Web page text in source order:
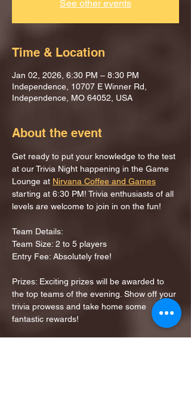
See other events
Time & Location
Jan 02, 2026, 6:30 PM – 8:30 PM
Independence, 10707 E Winner Rd,
Independence, MO 64052, USA
About the event
Get ready to put your knowledge to the test
at our Trivia Night happening in the Game
Lounge at Nirvana Coffee and Games
starting at 6:30 PM! Trivia enthusiasts of all
levels are welcome to join in on the fun!
Team Details:
Team Size: 2 to 5 players
Entry Fee: Absolutely free!
Prizes: Exciting prizes will be awarded to
the top teams of the evening. Show off your
trivia prowess and take home some
fantastic rewards!